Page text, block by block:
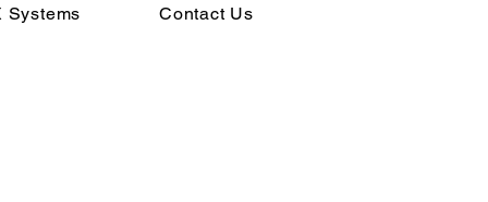
Systems Contact Us